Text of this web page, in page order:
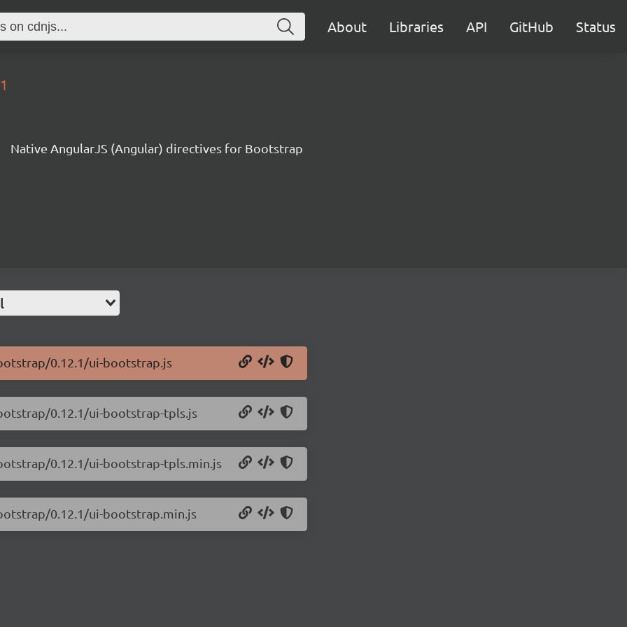
About Libraries API GitHub Status
Native AngularJS (Angular) directives for Bootstrap
0.12.1/ui-bootstrap.js
0.12.1/ui-bootstrap-tpls.js
0.12.1/ui-bootstrap-tpls.min.js
0.12.1/ui-bootstrap.min.js